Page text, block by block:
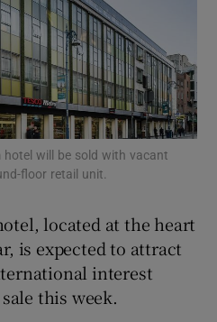
Motors sub sections
Podcasts sub sections
hotel will be sold with vacant
floor retail unit.
located at the heart
is expected to attract
interest
this week.